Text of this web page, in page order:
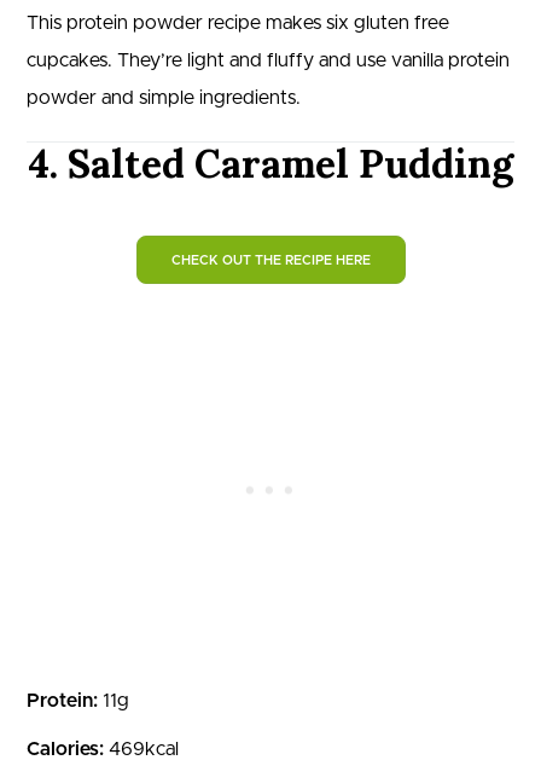
This protein powder recipe makes six gluten free
cupcakes. They’re light and fluffy and use vanilla protein
powder and simple ingredients.
4. Salted Caramel Pudding‬
CHECK OUT THE RECIPE HERE
Protein: 11g
Calories: 469kcal